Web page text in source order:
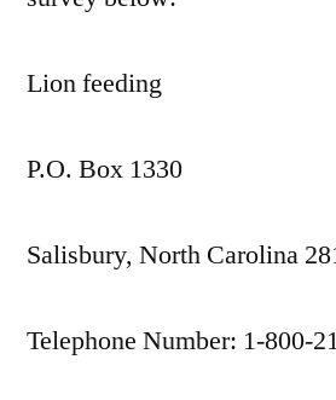
Lion feeding
P.O. Box 1330
Salisbury, North Carolina
Telephone Number: 1-800-